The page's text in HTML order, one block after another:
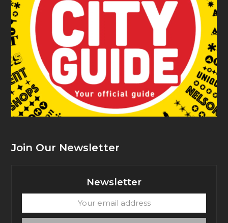
Join Our Newsletter
Newsletter
email